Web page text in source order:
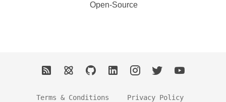
Open-Source
Terms & Conditions Privacy Policy